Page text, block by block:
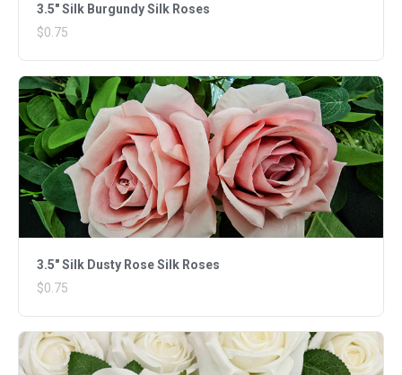
3.5" Silk Burgundy Silk Roses
$0.75
3.5" Silk Dusty Rose Silk Roses
$0.75